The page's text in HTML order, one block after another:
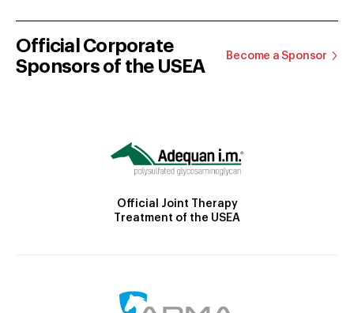
Official Corporate
Sponsors of the USEA
Become a Sponsor
Official Joint Therapy
Treatment of the USEA